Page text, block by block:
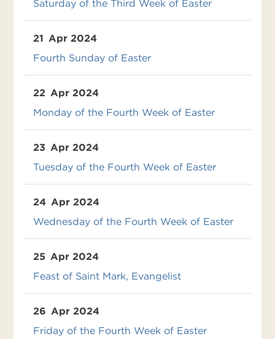
Saturday of the Third Week of Easter
21 Apr 2024
Fourth Sunday of Easter
22 Apr 2024
Monday of the Fourth Week of Easter
23 Apr 2024
Tuesday of the Fourth Week of Easter
24 Apr 2024
Wednesday of the Fourth Week of Easter
25 Apr 2024
Feast of Saint Mark, Evangelist
26 Apr 2024
Friday of the Fourth Week of Easter